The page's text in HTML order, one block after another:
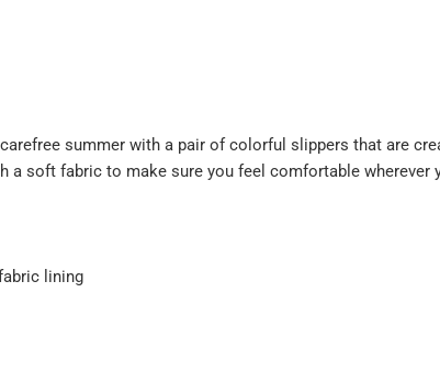
summer with a pair of colorful slippers that are
a soft fabric to make sure you feel comfortable wherever
lining